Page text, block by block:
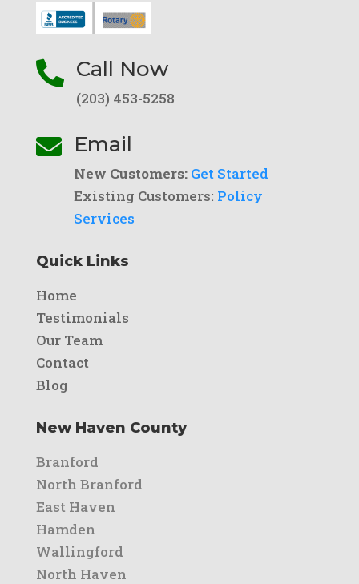
 Call Now
(203) 453-5258
 Email
New Customers: Get Started
Existing Customers: Policy
Services
Quick Links
Home
Testimonials
Our Team
Contact
Blog
New Haven County
Branford
North Branford
East Haven
Hamden
Wallingford
North Haven